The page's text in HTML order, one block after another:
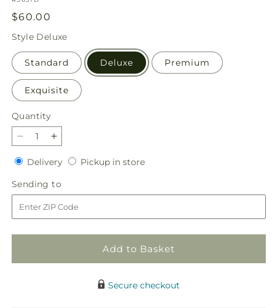
Regular
price
$60.00
Style Deluxe
Standard Deluxe Premium
Exquisite
Quantity
Quantity
Decrease
quantity
for
Gleeful
Bouquet
Increase
quantity
for
Gleeful
Bouquet
DeliveryDeliveryPickup in storePickup
Sending to
to
Add to Basket
Secure checkout